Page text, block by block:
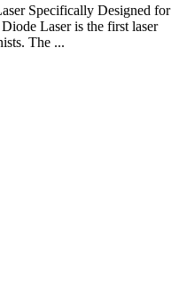
Specifically Designed for
Laser is the first laser
The ...